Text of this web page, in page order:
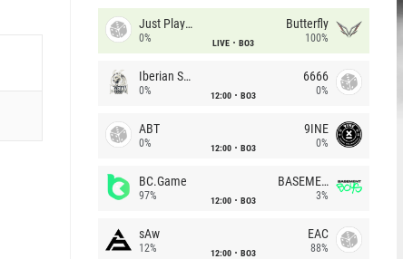
Just Players
0% LIVE BO3
Butterfly
100%
Iberian Soul
0% 12:00 BO3
6666
0%
ABT
0% 12:00 BO3
9INE
0%
BC.Game
97% 12:00 BO3
BASEMENT BOYS
3%
sAw
12% 12:00 BO3
EAC
88%